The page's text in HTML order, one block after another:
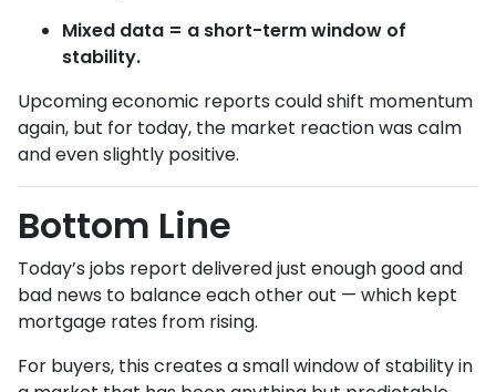
Mixed data = a short-term window of
stability.
Upcoming economic reports could shift momentum
again, but for today, the market reaction was calm
and even slightly positive.
Bottom Line
Today’s jobs report delivered just enough good and
bad news to balance each other out — which kept
mortgage rates from rising.
For buyers, this creates a small window of stability in